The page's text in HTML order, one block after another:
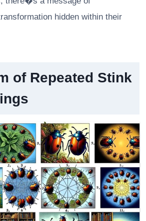
hidden within their
of Repeated Stink